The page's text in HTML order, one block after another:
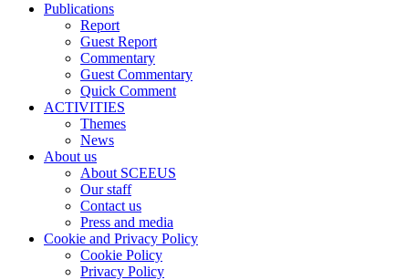
Publications
Report
Guest Report
Commentary
Guest Commentary
Quick Comment
ACTIVITIES
Themes
News
About us
About SCEEUS
Our staff
Contact us
Press and media
Cookie and Privacy Policy
Cookie Policy
Privacy Policy